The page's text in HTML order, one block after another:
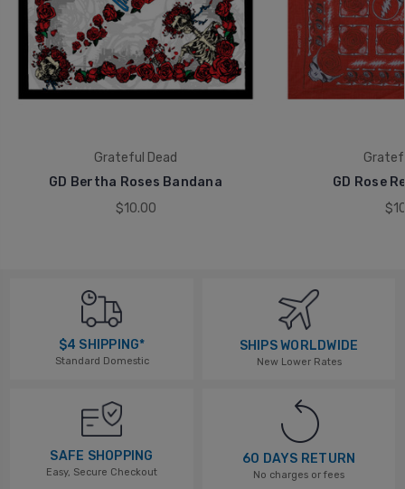
Grateful Dead
GD Bertha Roses Bandana
$10.00
GD Rose
$4 SHIPPING*
Standard Domestic
SHIPS WORLDWIDE
New Lower Rates
SAFE SHOPPING
Easy, Secure Checkout
60 DAYS RETURN
No charges or fees